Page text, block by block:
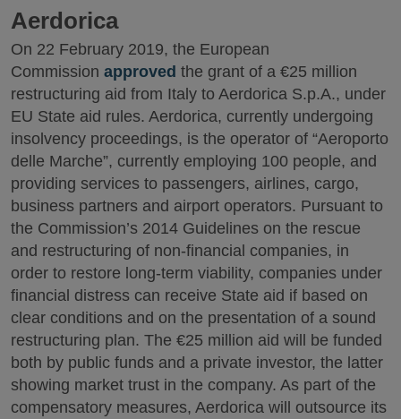
Aerdorica
On 22 February 2019, the European
Commission approved the grant of a €25 million
restructuring aid from Italy to Aerdorica S.p.A., under
EU State aid rules. Aerdorica, currently undergoing
insolvency proceedings, is the operator of “Aeroporto
delle Marche”, currently employing 100 people, and
providing services to passengers, airlines, cargo,
business partners and airport operators. Pursuant to
the Commission’s 2014 Guidelines on the rescue
and restructuring of non-financial companies, in
order to restore long-term viability, companies under
financial distress can receive State aid if based on
clear conditions and on the presentation of a sound
restructuring plan. The €25 million aid will be funded
both by public funds and a private investor, the latter
showing market trust in the company. As part of the
compensatory measures, Aerdorica will outsource its